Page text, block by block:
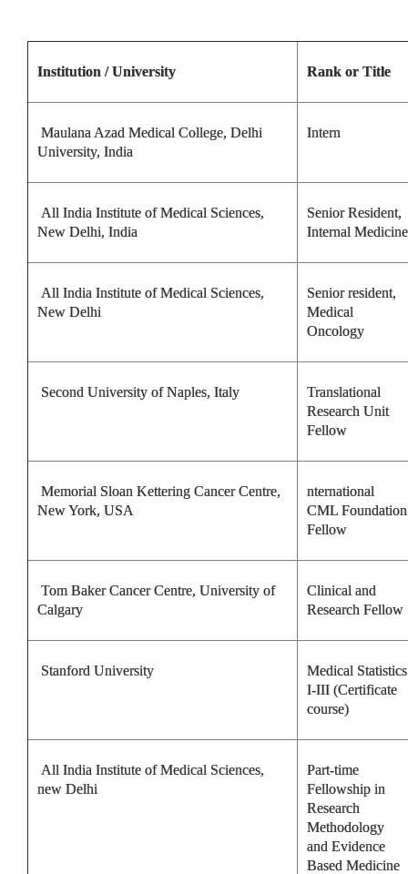
Institution / University Rank or Title
Maulana Azad Medical College, Delhi
University, India
Intern
All India Institute of Medical Sciences,
New Delhi, India
Senior Resident,
Internal Medicine
All India Institute of Medical Sciences,
New Delhi
Senior resident,
Medical
Oncology
Second University of Naples, Italy
Translational
Research Unit
Fellow
Memorial Sloan Kettering Cancer Centre,
New York, USA
nternational
CML Foundation
Fellow
Tom Baker Cancer Centre, University of
Calgary
Clinical and
Research Fellow
Stanford University
Medical Statistics
I-III (Certificate
course)
All India Institute of Medical Sciences,
new Delhi
Part-time
Fellowship in
Research
Methodology
and Evidence
Based Medicine